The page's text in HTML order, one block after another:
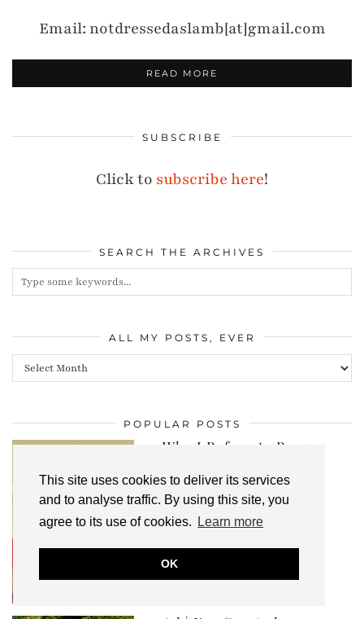
This site uses cookies to deliver its services
and to analyse traffic. By using this site, you
agree to its use of cookies.
Learn more
OK
Email: notdressedaslamb[at]gmail.com
READ MORE
SUBSCRIBE
Click to subscribe here!
SEARCH THE ARCHIVES
ALL MY POSTS, EVER
All
posts,
ever
POPULAR POSTS
Why I Refuse to Purge
Currently Don’…